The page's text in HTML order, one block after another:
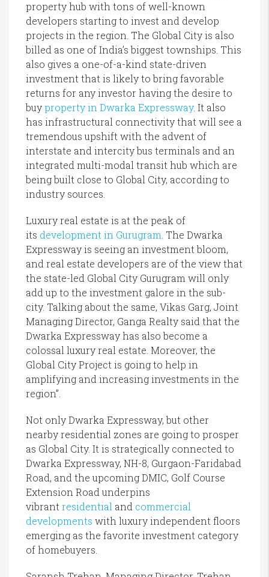
property hub with tons of well-known
developers starting to invest and develop
projects in the region. The Global City is also
billed as one of India’s biggest townships. This
also gives a one-of-a-kind state-driven
investment that is likely to bring favorable
returns for any investor having the desire to
buyproperty in Dwarka Expressway. It also
has infrastructural connectivity that will see a
tremendous upshift with the advent of
interstate and intercity bus terminals and an
integrated multi-modal transit hub which are
being built close to Global City, according to
industry sources.
Luxury real estate is at the peak of
its development in Gurugram. The Dwarka
Expressway is seeing an investment bloom,
and real estate developers are of the view that
the state-led Global City Gurugram will only
add up to the investment galore in the sub-
city. Talking about the same, Vikas Garg, Joint
Managing Director, Ganga Realty said that the
Dwarka Expressway has also become a
colossal luxury real estate. Moreover, the
Global City Project is going to help in
amplifying and increasing investments in the
region”.
Not only Dwarka Expressway, but other
nearby residential zones are going to prosper
as Global City. It is strategically connected to
Dwarka Expressway, NH-8, Gurgaon-Faridabad
Road, and the upcoming DMIC, Golf Course
Extension Road underpins
vibrantresidential and commercial
developments with luxury independent floors
emerging as the favorite investment category
of homebuyers.